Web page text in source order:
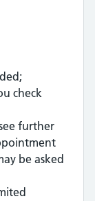
check
further
be asked